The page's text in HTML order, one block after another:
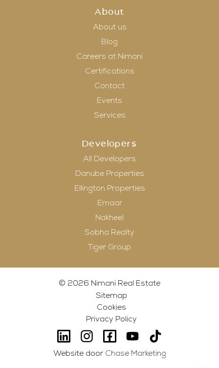
About
About us
Blog
Careers at Nimani
Certifications
Contact
Events
Services
Developers
All Developers
Danube Properties
Ellington Properties
Emaar
Nakheel
Sobha Realty
Tiger Group
© 2026 Nimani Real Estate
Sitemap
Cookies
Privacy Policy
Website door Chase Marketing